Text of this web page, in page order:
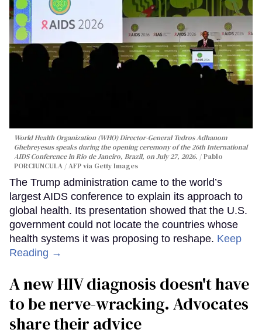
World Health Organization (WHO) Director-General Tedros Adhanom
Ghebreyesus speaks during the opening ceremony of the 26th International
AIDS Conference in Rio de Janeiro, Brazil, on July 27, 2026.
Pablo
PORCIUNCULA / AFP via Getty Images
The Trump administration came to the world’s
largest AIDS conference to explain its approach to
global health. Its presentation showed that the U.S.
government could not locate the countries whose
health systems it was proposing to reshape. Keep
Reading →
A new HIV diagnosis doesn't have
to be nerve-wracking. Advocates
share their advice